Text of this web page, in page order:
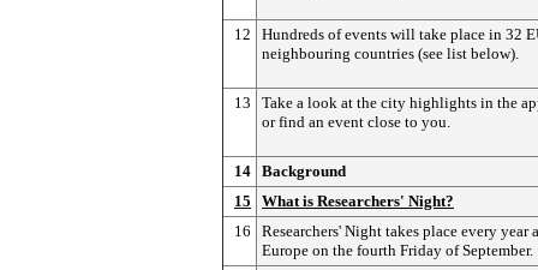
12
Hundreds of events will take place in 32
neighbouring countries (see list below).
13
Take a look at the city highlights in the
or find an event close to you.
14 Background
15
What is Researchers' Night?
16
Researchers' Night takes place every year
Europe on the fourth Friday of September.